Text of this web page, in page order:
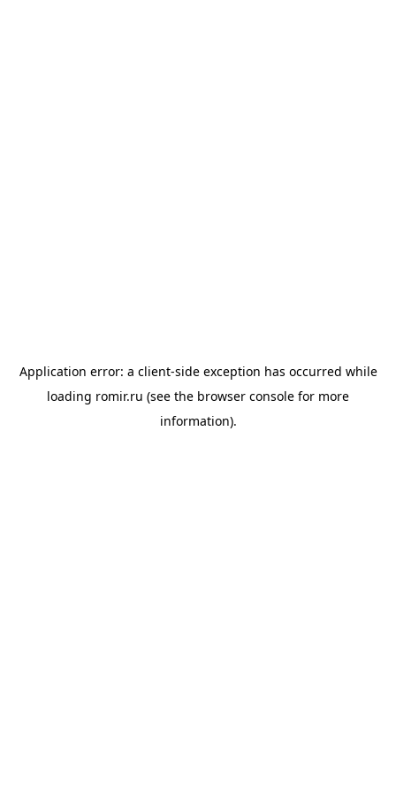
Application error: a client-side exception has occurred while
loading romir.ru (see the browser console for more
information).